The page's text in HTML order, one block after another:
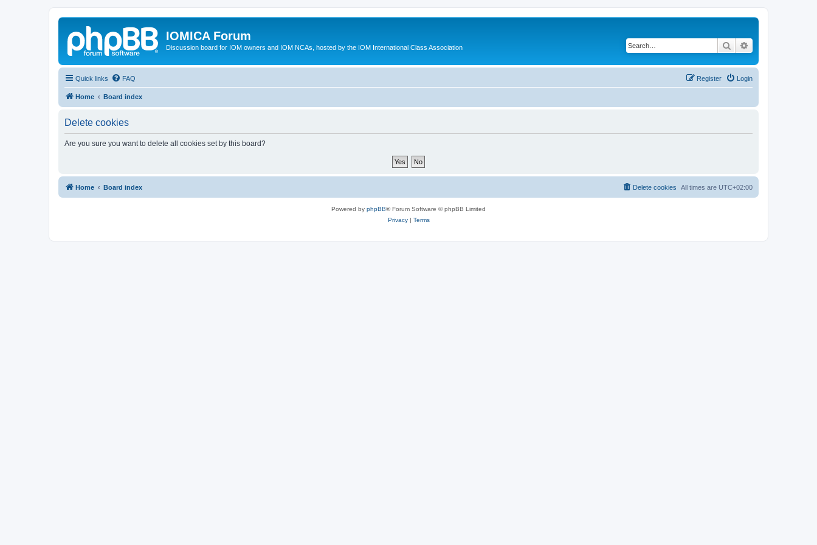
IOMICA Forum
Discussion board for IOM owners and IOM NCAs, hosted by the IOM International Class Association Search
Quick links FAQ Login
Register
Home Board index
Delete cookies
Are you sure you want to delete all cookies set by this board?
Home Board index All times are UTC+02:00
Delete cookies
Powered by phpBB® Forum Software © phpBB Limited
Privacy| Terms